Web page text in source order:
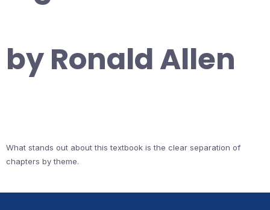
by Ronald Allen
What stands out about this textbook is the clear separation of
chapters by theme.